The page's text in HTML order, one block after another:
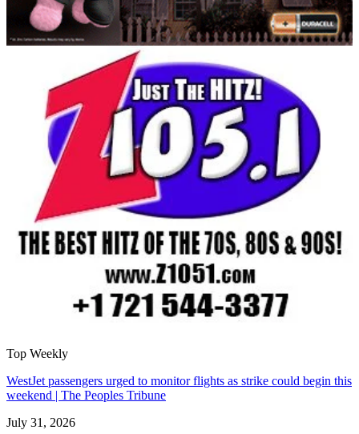
Top Weekly
WestJet passengers urged to monitor flights as strike could begin this
weekend | The Peoples Tribune
July 31, 2026